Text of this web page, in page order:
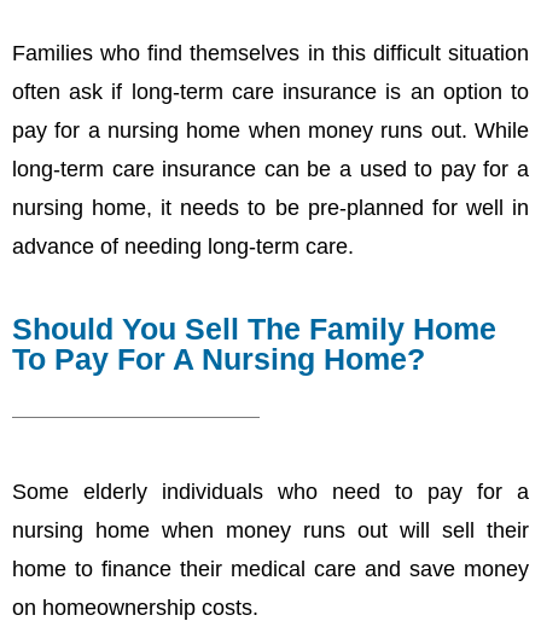
Families who find themselves in this difficult situation
often ask if long-term care insurance is an option to
pay for a nursing home when money runs out. While
long-term care insurance can be a used to pay for a
nursing home, it needs to be pre-planned for well in
advance of needing long-term care.
Should You Sell The Family Home
To Pay For A Nursing Home?
Some elderly individuals who need to pay for a
nursing home when money runs out will sell their
home to finance their medical care and save money
on homeownership costs.